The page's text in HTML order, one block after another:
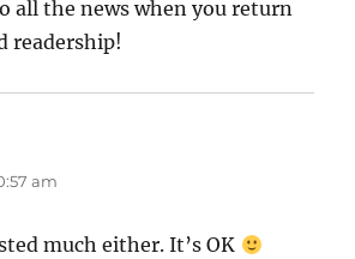
all the news when you return
readership!
am
much either. It’s OK